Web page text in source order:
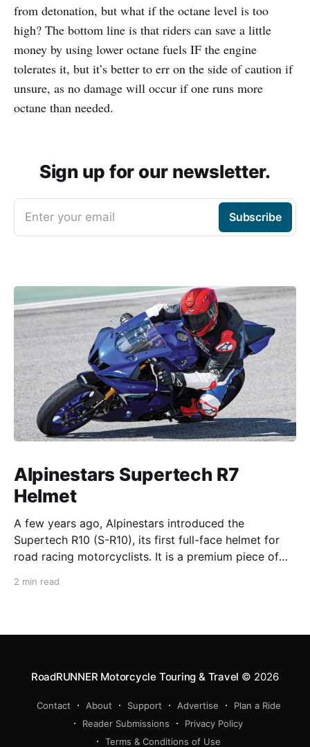
from detonation, but what if the octane level is too
high? The bottom line is that riders can save a little
money by using lower octane fuels IF the engine
tolerates it, but it’s better to err on the side of caution if
unsure, as no damage will occur if one runs more
octane than needed.
Sign up for our newsletter.
Enter your email Subscribe
Alpinestars Supertech R7
Helmet
A few years ago, Alpinestars introduced the
Supertech R10 (S-R10), its first full-face helmet for
road racing motorcyclists. It is a premium piece of
from established competitors. For 2026, Alpinestars
2 min read
RoadRUNNER Motorcycle Touring & Travel © 2026
Contact About Support Advertise
Plan a Ride
Reader Submissions
Privacy Policy
Terms & Conditions of Use